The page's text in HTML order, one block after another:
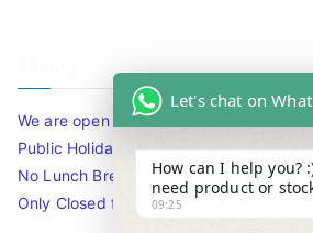
We are open 10am to 7.30pm daily
Public Holidays.
No Lunch Break
Only Closed for CNY
Let's chat on
How can I help you?
need product or
09:25